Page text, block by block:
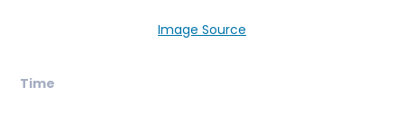
Image Source
Time